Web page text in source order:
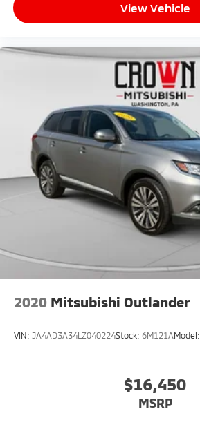
View Vehicle
2020 Mitsubishi Outlander
VIN: JA4AD3A34LZ040224Stock: 6M121AModel:
$16,450
MSRP